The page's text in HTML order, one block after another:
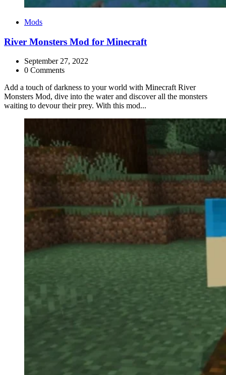
Categories
Mods
River Monsters Mod for Minecraft
September 27, 2022
0 Comments
Add a touch of darkness to your world with Minecraft River
Monsters Mod, dive into the water and discover all the monsters
waiting to devour their prey. With this mod...